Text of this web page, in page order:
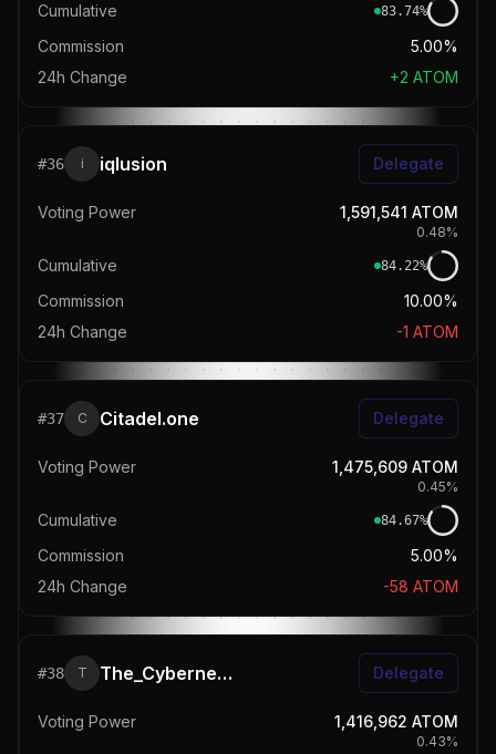
Cumulative 83.74%
Commission
5.00%
24h Change
+2 ATOM
#36 i iqlusion Delegate
Voting Power 1,591,541 ATOM
0.48%
Cumulative 84.22%
Commission
10.00%
24h Change
-1 ATOM
#37 C Citadel.one Delegate
Voting Power 1,475,609 ATOM
0.45%
Cumulative 84.67%
Commission
5.00%
24h Change
-58 ATOM
#38 T The_Cybernetics Delegate
Voting Power 1,416,962 ATOM
0.43%